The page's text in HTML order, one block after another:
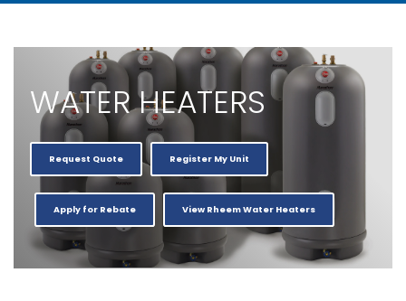
WATER HEATERS
Request Quote Register My Unit
Apply for Rebate View Rheem Water Heaters